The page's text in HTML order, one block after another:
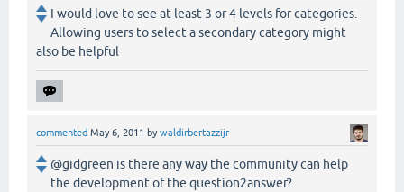
I would love to see at least 3 or 4 levels for categories.
Allowing users to select a secondary category might
also be helpful
commented May 6, 2011 bywaldirbertazzijr
@gidgreen is there any way the community can help
the development of the question2answer?